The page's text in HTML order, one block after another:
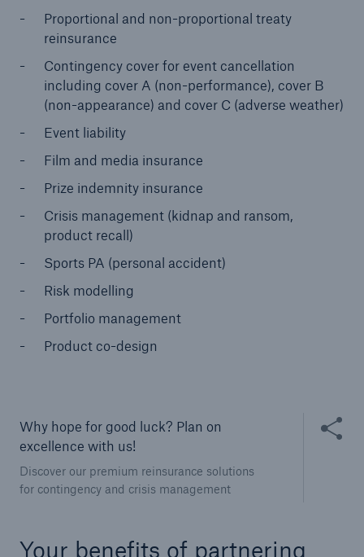
Proportional and non-proportional treaty
reinsurance
Contingency cover for event cancellation
including cover A (non-performance), cover B
(non-appearance) and cover C (adverse weather)
Event liability
Film and media insurance
Prize indemnity insurance
Crisis management (kidnap and ransom,
product recall)
Sports PA (personal accident)
Risk modelling
Portfolio management
Product co-design
Why hope for good luck? Plan on
excellence with us!
Discover our premium reinsurance solutions
for contingency and crisis management
Share
Your benefits of partnering
600 bn